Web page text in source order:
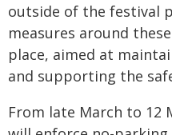
outside of the festival
measures around
place, aimed at
and supporting the
From late March to 12